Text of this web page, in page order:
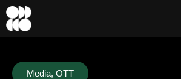
Media, OTT